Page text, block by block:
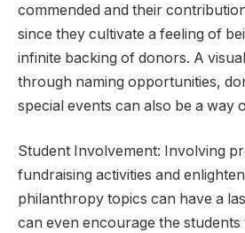
commended and their
since they cultivate a feeling of
infinite backing of donors. A
through naming opportunities,
special events can also be a way
Student Involvement: Involving
fundraising activities and
philanthropy topics can have a
can even encourage the students